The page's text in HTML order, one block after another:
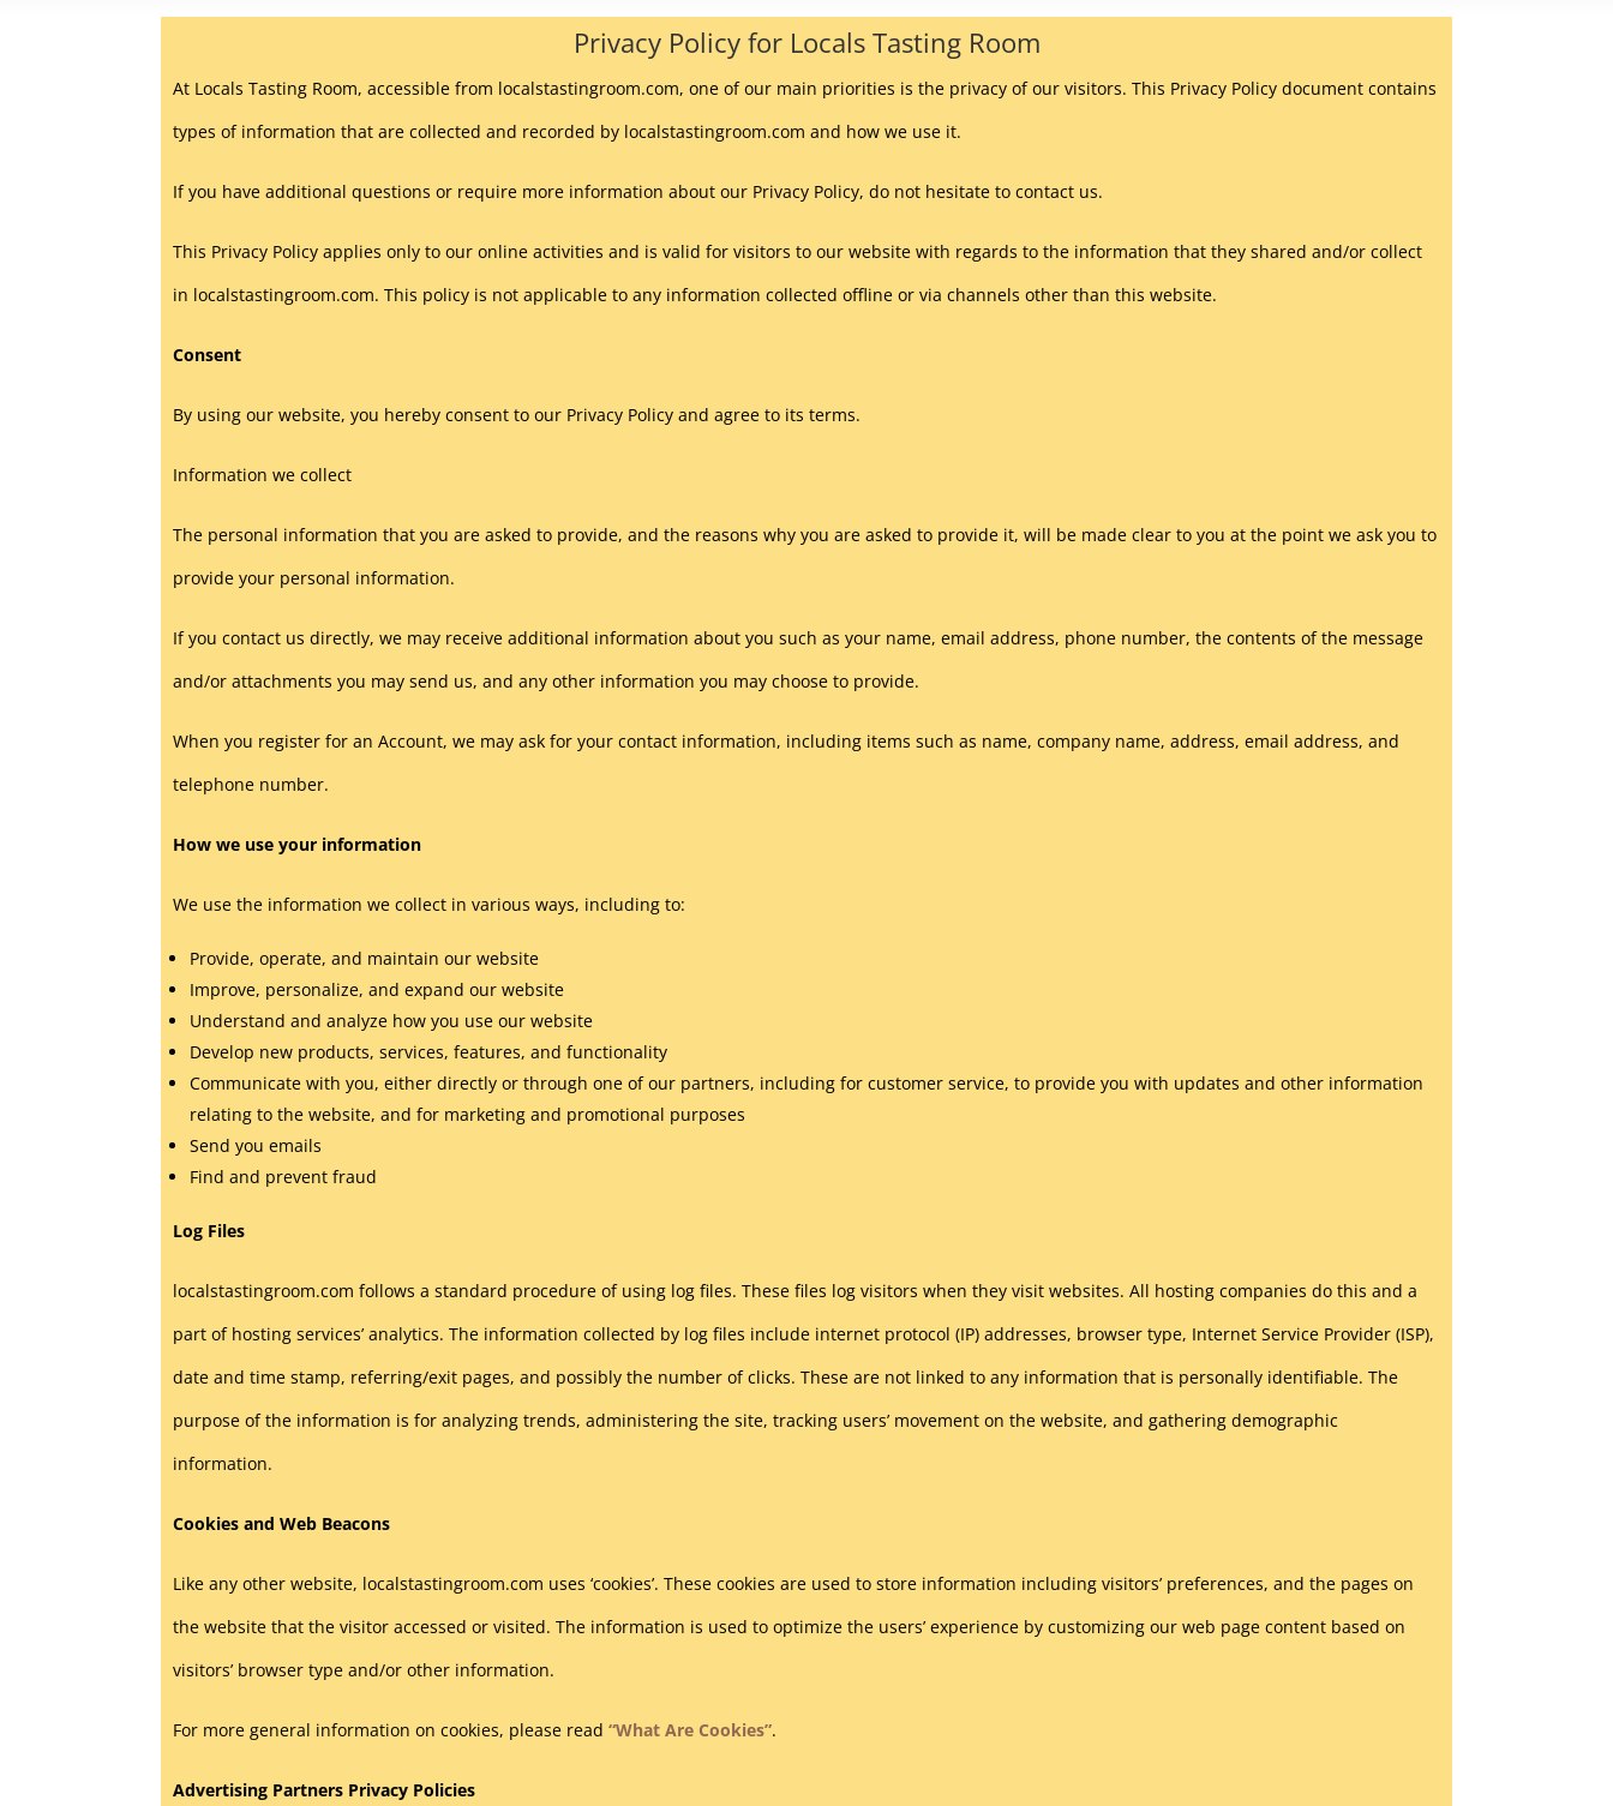
Privacy Policy for Locals Tasting Room
At Locals Tasting Room, accessible from localstastingroom.com, one of our main priorities is the privacy of our visitors. This Privacy Policy document contains
types of information that are collected and recorded by localstastingroom.com and how we use it.
If you have additional questions or require more information about our Privacy Policy, do not hesitate to contact us.
This Privacy Policy applies only to our online activities and is valid for visitors to our website with regards to the information that they shared and/or collect
in localstastingroom.com. This policy is not applicable to any information collected offline or via channels other than this website.
Consent
By using our website, you hereby consent to our Privacy Policy and agree to its terms.
Information we collect
The personal information that you are asked to provide, and the reasons why you are asked to provide it, will be made clear to you at the point we ask you to
provide your personal information.
If you contact us directly, we may receive additional information about you such as your name, email address, phone number, the contents of the message
and/or attachments you may send us, and any other information you may choose to provide.
When you register for an Account, we may ask for your contact information, including items such as name, company name, address, email address, and
telephone number.
How we use your information
We use the information we collect in various ways, including to:
Provide, operate, and maintain our website
Improve, personalize, and expand our website
Understand and analyze how you use our website
Develop new products, services, features, and functionality
Communicate with you, either directly or through one of our partners, including for customer service, to provide you with updates and other information
relating to the website, and for marketing and promotional purposes
Send you emails
Find and prevent fraud
Log Files
localstastingroom.com follows a standard procedure of using log files. These files log visitors when they visit websites. All hosting companies do this and a
part of hosting services’ analytics. The information collected by log files include internet protocol (IP) addresses, browser type, Internet Service Provider (ISP),
date and time stamp, referring/exit pages, and possibly the number of clicks. These are not linked to any information that is personally identifiable. The
purpose of the information is for analyzing trends, administering the site, tracking users’ movement on the website, and gathering demographic
information.
Cookies and Web Beacons
Like any other website, localstastingroom.com uses ‘cookies’. These cookies are used to store information including visitors’ preferences, and the pages on
the website that the visitor accessed or visited. The information is used to optimize the users’ experience by customizing our web page content based on
visitors’ browser type and/or other information.
For more general information on cookies, please read“What Are Cookies”.
Advertising Partners Privacy Policies